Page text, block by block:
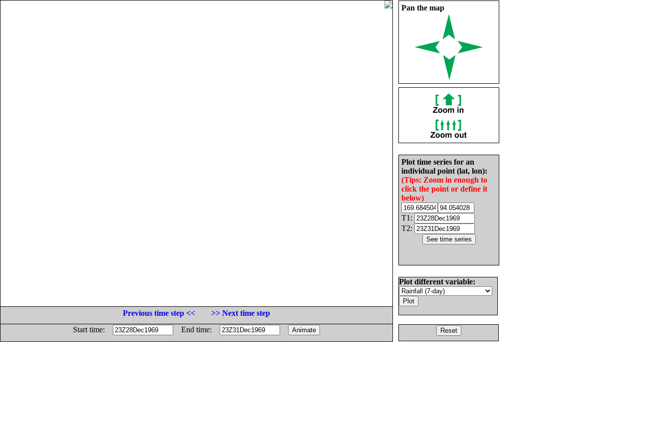
Pan the map
Plot time series for an
individual point (lat, lon):
(Tips: Zoom in enough to
click the point or define it
below)
T1:
T2:
Plot different variable:
Previous time step <<
>> Next time step
Start time:
End time: